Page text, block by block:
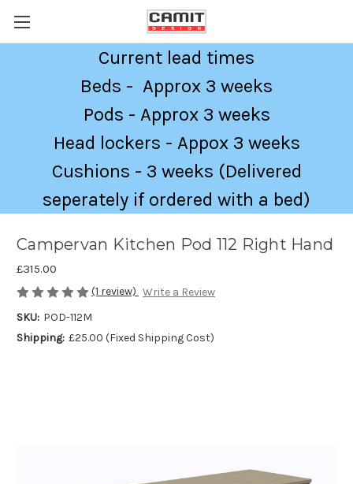
Current lead times
Beds - Approx 3 weeks
Pods - Approx 3 weeks
Head lockers - Appox 3 weeks
Cushions - 3 weeks (Delivered
seperately if ordered with a bed)
Campervan Kitchen Pod 112 Right Hand
£315.00
(1 review) Write a Review
SKU: POD-112M
Shipping: £25.00 (Fixed Shipping Cost)